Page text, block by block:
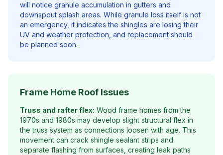
will notice granule accumulation in gutters and
downspout splash areas. While granule loss itself is not
an emergency, it indicates the shingles are losing their
UV and weather protection, and replacement should
be planned soon.
Frame Home Roof Issues
Truss and rafter flex: Wood frame homes from the
1970s and 1980s may develop slight structural flex in
the truss system as connections loosen with age. This
movement can crack shingle sealant strips and
separate flashing from surfaces, creating leak paths